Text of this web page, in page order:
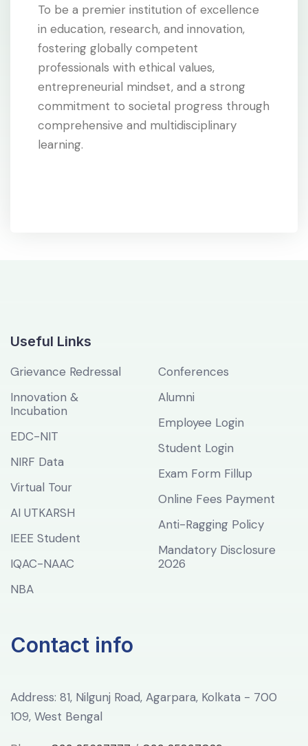
To be a premier institution of excellence
in education, research, and innovation,
fostering globally competent
professionals with ethical values,
entrepreneurial mindset, and a strong
commitment to societal progress through
comprehensive and multidisciplinary
learning.
Useful Links
Grievance Redressal
Innovation &
Incubation
EDC-NIT
NIRF Data
Virtual Tour
AI UTKARSH
IEEE Student
IQAC-NAAC
NBA
Conferences
Alumni
Employee Login
Student Login
Exam Form Fillup
Online Fees Payment
Anti-Ragging Policy
Mandatory Disclosure
2026
Contact info
Address: 81, Nilgunj Road, Agarpara, Kolkata - 700
109, West Bengal